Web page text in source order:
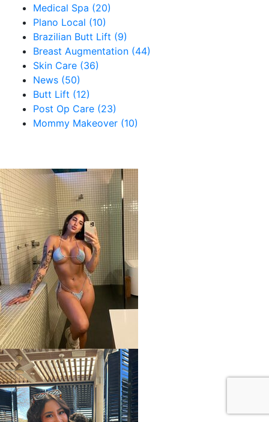
Medical Spa (20)
Plano Local (10)
Brazilian Butt Lift (9)
Breast Augmentation (44)
Skin Care (36)
News (50)
Butt Lift (12)
Post Op Care (23)
Mommy Makeover (10)